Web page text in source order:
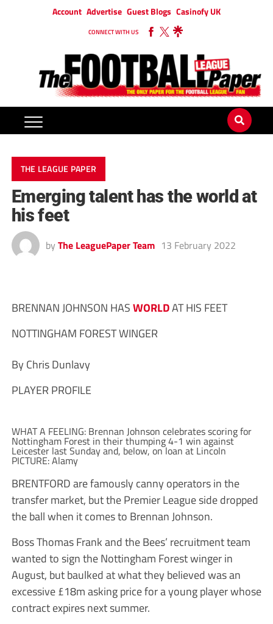
Account Advertise Guest Blogs Casinofy UK
CONNECT WITH US
THE LEAGUE PAPER
Emerging talent has the world at
his feet
by The LeaguePaper Team 13 February 2022
BRENNAN JOHNSON HASWORLDAT HIS FEET
NOTTINGHAM FOREST WINGER
By Chris Dunlavy
PLAYER PROFILE
WHAT A FEELING: Brennan Johnson celebrates scoring for
Nottingham Forest in their thumping 4-1 win against
Leicester last Sunday and, below, on loan at Lincoln
PICTURE: Alamy
BRENTFORD are famously canny operators in the
transfer market, but the Premier League side dropped
the ball when it comes to Brennan Johnson.
Boss Thomas Frank and the Bees’ recruitment team
wanted to sign the Nottingham Forest winger in
August, but baulked at what they believed was an
excessive £18m asking price for a young player whose
contract expires next summer.